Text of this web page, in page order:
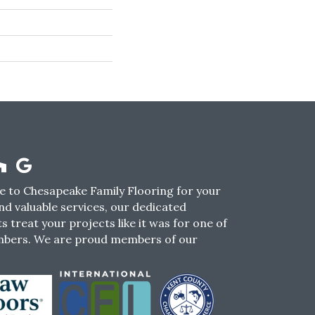
to Chesapeake Family Flooring for your
valuable services, our dedicated
treat your projects like it was for one of
We are proud members of our